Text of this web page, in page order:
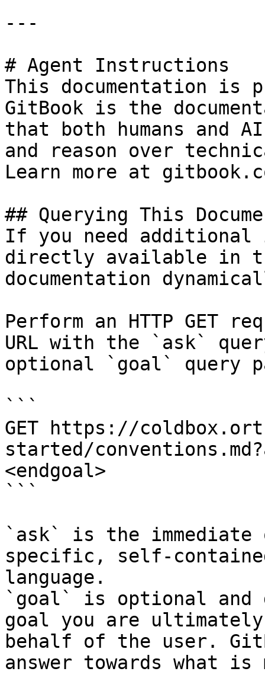
---
# Agent Instructions
This documentation is
GitBook is the
that both humans and
and reason over
Learn more at
## Querying This
If you need
directly available in
documentation
Perform an HTTP GET
URL with the `ask`
optional `goal` query
```
GET https://
started/
<endgoal>
```
`ask` is the
specific, self-
language.
`goal` is optional and
goal you are
behalf of the user.
answer towards what